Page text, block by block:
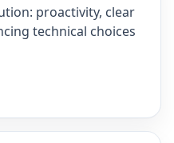
proactivity, clear
technical choices